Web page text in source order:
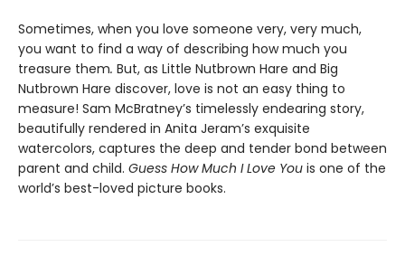
Sometimes, when you love someone very, very much,
you want to find a way of describing how much you
treasure them. But, as Little Nutbrown Hare and Big
Nutbrown Hare discover, love is not an easy thing to
measure! Sam McBratney’s timelessly endearing story,
beautifully rendered in Anita Jeram’s exquisite
watercolors, captures the deep and tender bond between
parent and child. Guess How Much I Love You is one of the
world’s best-loved picture books.